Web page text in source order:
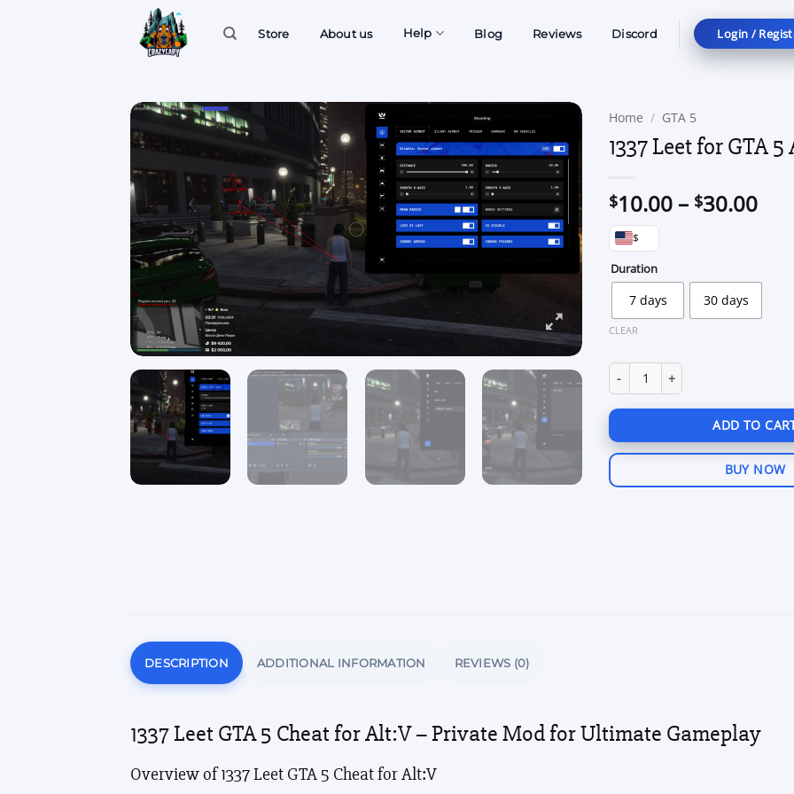
Store About us Help Blog Reviews Discord Login /
Home / GTA 5
1337 Leet for GTA
$10.00 – $30.00
$
Duration
7 days 30 days
CLEAR
1337 Leet for GTA 5 Alt:V
ADD TO
BUY NOW
DESCRIPTION ADDITIONAL INFORMATION REVIEWS (0)
1337 Leet GTA 5 Cheat for Alt:V – Private Mod for Ultimate Gameplay
Overview of 1337 Leet GTA 5 Cheat for Alt:V